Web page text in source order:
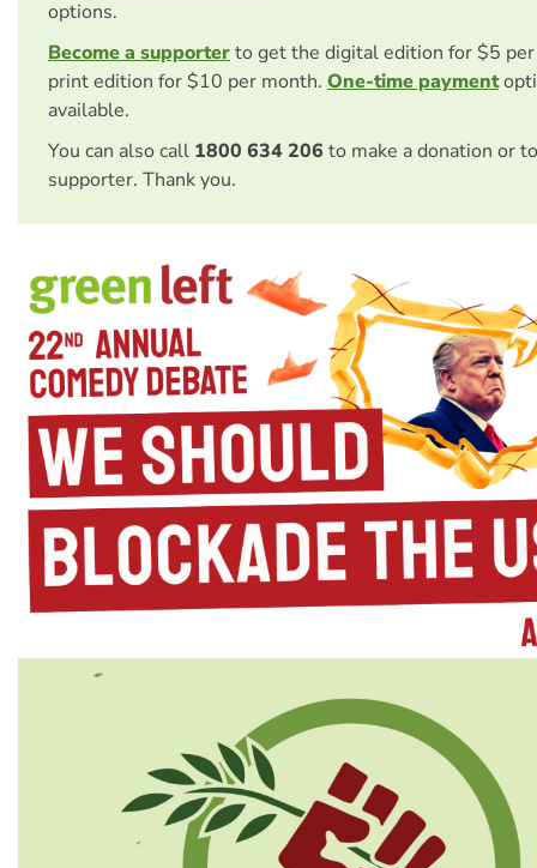
options.
Become a supporterto get the digital edition for $5
print edition for $10 per month. One-time payment
available.
You can also call 1800 634 206 to make a donation or
supporter. Thank you.